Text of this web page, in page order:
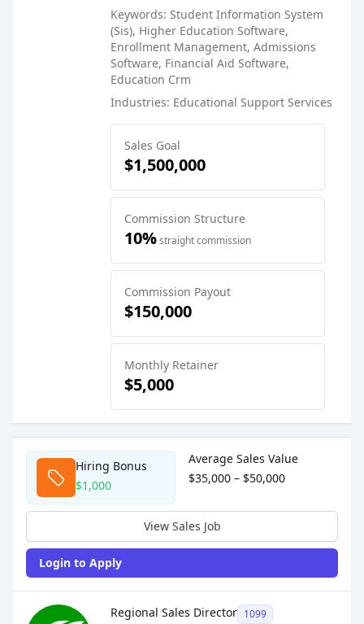
Keywords: Student Information System
(Sis), Higher Education Software,
Enrollment Management, Admissions
Software, Financial Aid Software,
Education Crm
Industries: Educational Support Services
Sales Goal
$1,500,000
Commission Structure
10%straight commission
Commission Payout
$150,000
Monthly Retainer
$5,000
Sales Job Postings placed on
Hiring Bonus
$1,000
Average Sales Value
$35,000 – $50,000
View Sales Job
Login to Apply
Sales Job Posting
Regional Sales Director 1099